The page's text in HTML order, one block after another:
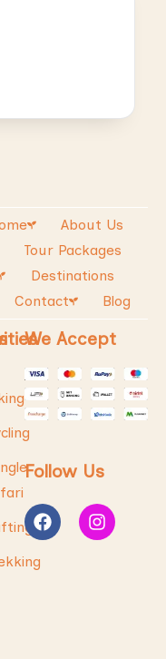
About Us
Tour Packages
Destinations
Contact
Blog
We Accept
Follow Us